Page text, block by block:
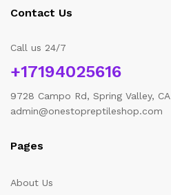
Contact Us
Call us 24/7
+17194025616
9728 Campo Rd, Spring Valley,
admin@onestopreptileshop.com
Pages
About Us